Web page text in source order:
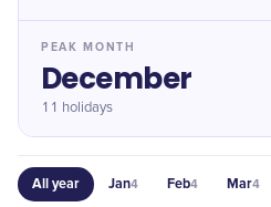
PEAK MONTH
December
11 holidays
All year Jan4 Feb4 Mar4